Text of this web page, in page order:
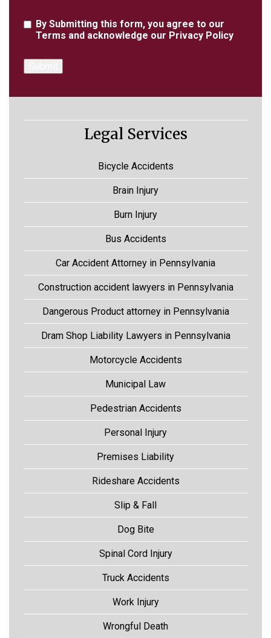
Agreement
By Submitting this form, you agree to our
Terms and acknowledge our Privacy Policy
Legal Services
Bicycle Accidents
Brain Injury
Burn Injury
Bus Accidents
Car Accident Attorney in Pennsylvania
Construction accident lawyers in Pennsylvania
Dangerous Product attorney in Pennsylvania
Dram Shop Liability Lawyers in Pennsylvania
Motorcycle Accidents
Municipal Law
Pedestrian Accidents
Personal Injury
Premises Liability
Rideshare Accidents
Slip & Fall
Dog Bite
Spinal Cord Injury
Truck Accidents
Work Injury
Wrongful Death